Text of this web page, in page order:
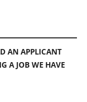
AN APPLICANT
A JOB WE HAVE